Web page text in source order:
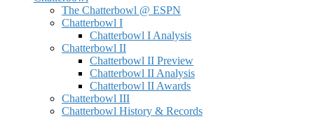
The Chatterbowl @ ESPN
Chatterbowl I
Chatterbowl I Analysis
Chatterbowl II
Chatterbowl II Preview
Chatterbowl II Analysis
Chatterbowl II Awards
Chatterbowl III
Chatterbowl History & Records